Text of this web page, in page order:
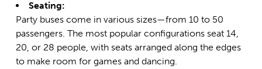
Seating:
Party buses come in various sizes—from 10 to 50
passengers. The most popular configurations seat 14,
20, or 28 people, with seats arranged along the edges
to make room for games and dancing.